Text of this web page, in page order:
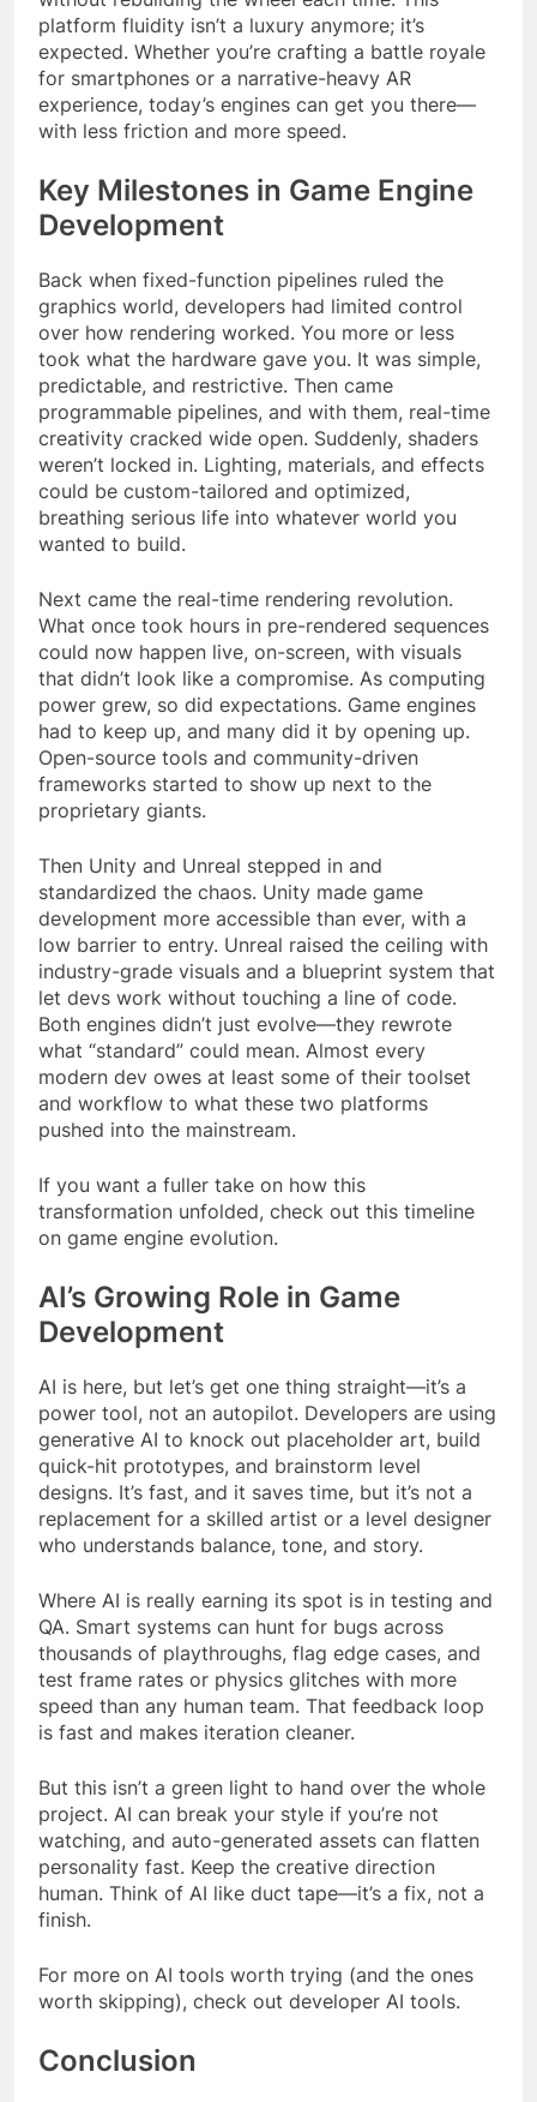
platform fluidity isn’t a luxury anymore; it’s
expected. Whether you’re crafting a battle royale
for smartphones or a narrative-heavy AR
experience, today’s engines can get you there—
with less friction and more speed.
Key Milestones in Game Engine
Development
Back when fixed-function pipelines ruled the
graphics world, developers had limited control
over how rendering worked. You more or less
took what the hardware gave you. It was simple,
predictable, and restrictive. Then came
programmable pipelines, and with them, real-time
creativity cracked wide open. Suddenly, shaders
weren’t locked in. Lighting, materials, and effects
could be custom-tailored and optimized,
breathing serious life into whatever world you
wanted to build.
Next came the real-time rendering revolution.
What once took hours in pre-rendered sequences
could now happen live, on-screen, with visuals
that didn’t look like a compromise. As computing
power grew, so did expectations. Game engines
had to keep up, and many did it by opening up.
Open-source tools and community-driven
frameworks started to show up next to the
proprietary giants.
Then Unity and Unreal stepped in and
standardized the chaos. Unity made game
development more accessible than ever, with a
low barrier to entry. Unreal raised the ceiling with
industry-grade visuals and a blueprint system that
let devs work without touching a line of code.
Both engines didn’t just evolve—they rewrote
what “standard” could mean. Almost every
modern dev owes at least some of their toolset
and workflow to what these two platforms
pushed into the mainstream.
If you want a fuller take on how this
transformation unfolded, check out this timeline
on game engine evolution.
AI’s Growing Role in Game
Development
AI is here, but let’s get one thing straight—it’s a
power tool, not an autopilot. Developers are using
generative AI to knock out placeholder art, build
quick-hit prototypes, and brainstorm level
designs. It’s fast, and it saves time, but it’s not a
replacement for a skilled artist or a level designer
who understands balance, tone, and story.
Where AI is really earning its spot is in testing and
QA. Smart systems can hunt for bugs across
thousands of playthroughs, flag edge cases, and
test frame rates or physics glitches with more
speed than any human team. That feedback loop
is fast and makes iteration cleaner.
But this isn’t a green light to hand over the whole
project. AI can break your style if you’re not
watching, and auto-generated assets can flatten
personality fast. Keep the creative direction
human. Think of AI like duct tape—it’s a fix, not a
finish.
For more on AI tools worth trying (and the ones
worth skipping), check out developer AI tools.
Conclusion